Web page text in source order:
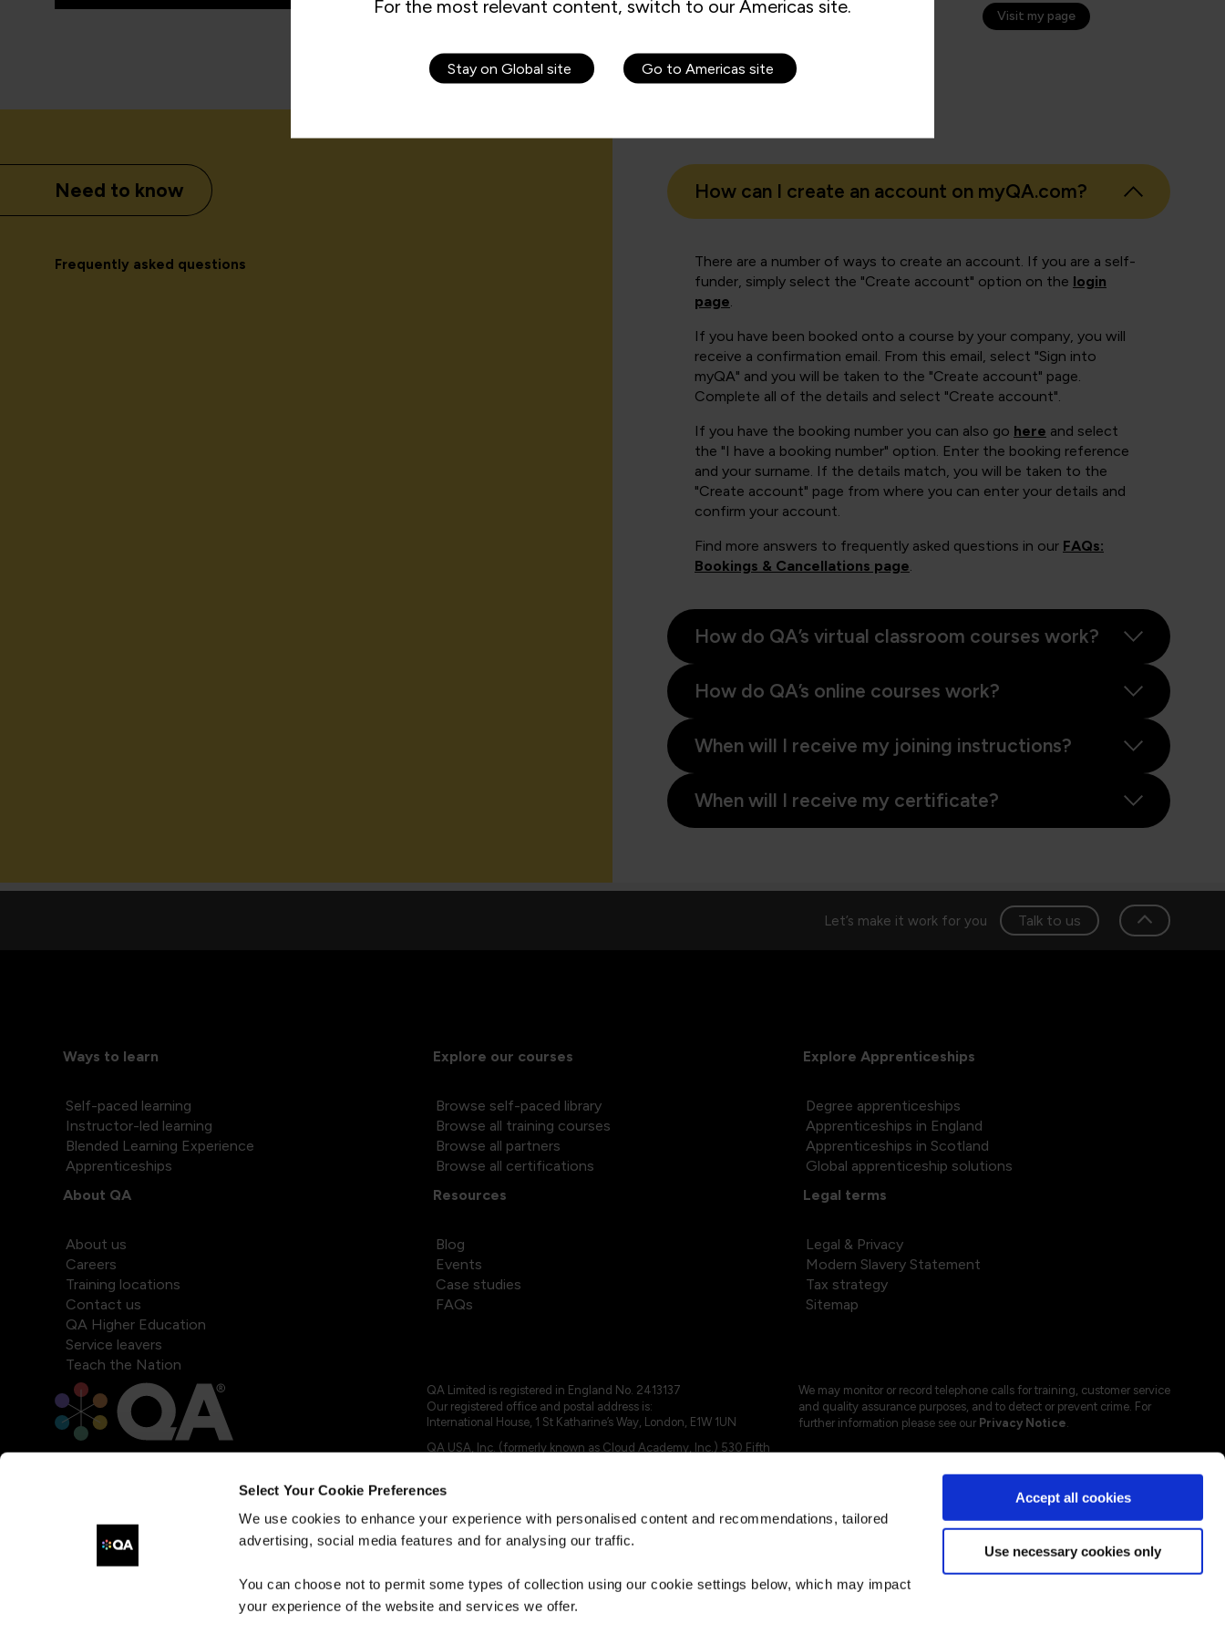
Select Your Cookie Preferences
We use cookies to enhance your experience with personalised content and recommendations, tailored
advertising, social media features and for analysing our traffic.
You can choose not to permit some types of collection using our cookie settings below, which may impact
your experience of the website and services we offer.
Accept all cookies
Use necessary cookies only
Let’s make it work for you Talk to us
Visit my page
Need to know
Frequently asked questions
How can I create an account on myQA.com?
There are a number of ways to create an account. If you are a self-
funder, simply select the "Create account" option on the login
page.
If you have been booked onto a course by your company, you will
receive a confirmation email. From this email, select "Sign into
myQA" and you will be taken to the "Create account" page.
Complete all of the details and select "Create account".
If you have the booking number you can also go here and select
the "I have a booking number" option. Enter the booking reference
and your surname. If the details match, you will be taken to the
"Create account" page from where you can enter your details and
confirm your account.
Find more answers to frequently asked questions in our FAQs:
Bookings & Cancellations page.
How do QA’s virtual classroom courses work?
How do QA’s online courses work?
When will I receive my joining instructions?
When will I receive my certificate?
Ways to learn
Self-paced learning
Instructor-led learning
Blended Learning Experience
Apprenticeships
Explore our courses
Browse self-paced library
Browse all training courses
Browse all partners
Browse all certifications
Explore Apprenticeships
Degree apprenticeships
Apprenticeships in England
Apprenticeships in Scotland
Global apprenticeship solutions
About QA
About us
Careers
Training locations
Contact us
QA Higher Education
Service leavers
Teach the Nation
Resources
Blog
Events
Case studies
FAQs
Legal terms
Legal & Privacy
Modern Slavery Statement
Tax strategy
Sitemap
QA Limited is registered in England No. 2413137
Our registered office and postal address is:
International House, 1 St Katharine’s Way, London, E1W 1UN
QA USA, Inc. (formerly known as Cloud Academy, Inc.) 530 Fifth
© 2024 - 2025 QA Limited or its affiliates. All rights reserved
QA Logo ®, TAP ® and Cloud Academy logo ® are registered
trademarks of QA Limited, in the United Kingdom and the European
Union. Cloud Academy ® is registered trademark of QA USA, Inc.
We may monitor or record telephone calls for training, customer service
and quality assurance purposes, and to detect or prevent crime. For
further information please see our Privacy Notice.
For the most relevant content, switch to our Americas site.
Stay on Global site Go to Americas site